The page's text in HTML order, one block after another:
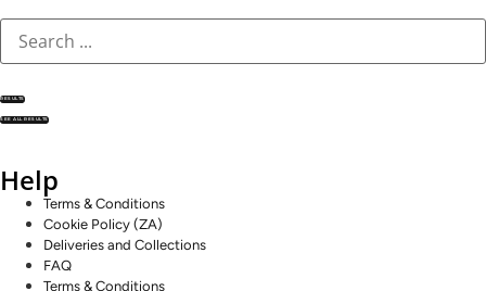
RESULTS
SEE ALL RESULTS
Help
Terms & Conditions
Cookie Policy (ZA)
Deliveries and Collections
FAQ
Terms & Conditions